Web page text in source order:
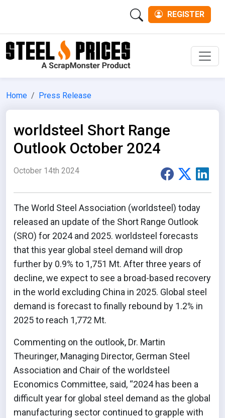
REGISTER
Home Press Release
worldsteel Short Range
Outlook October 2024
October 14th 2024
The World Steel Association (worldsteel) today
released an update of the Short Range Outlook
(SRO) for 2024 and 2025. worldsteel forecasts
that this year global steel demand will drop
further by 0.9% to 1,751 Mt. After three years of
decline, we expect to see a broad-based recovery
in the world excluding China in 2025. Global steel
demand is forecast to finally rebound by 1.2% in
2025 to reach 1,772 Mt.
Commenting on the outlook, Dr. Martin
Theuringer, Managing Director, German Steel
Association and Chair of the worldsteel
Economics Committee, said, “2024 has been a
difficult year for global steel demand as the global
manufacturing sector continued to grapple with